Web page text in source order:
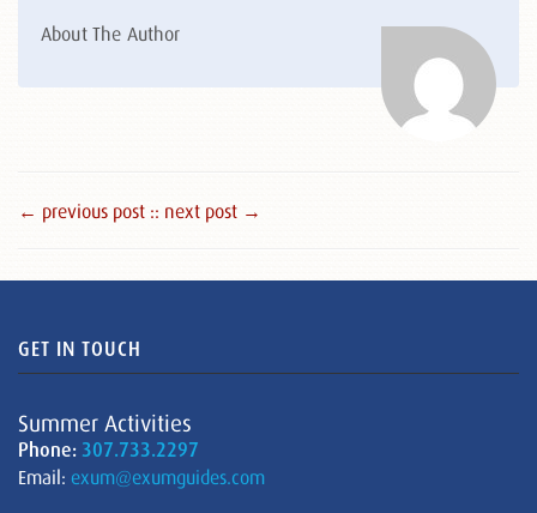
About The Author
← previous post :: next post →
GET IN TOUCH
Summer Activities
Phone: 307.733.2297
Email: exum@exumguides.com